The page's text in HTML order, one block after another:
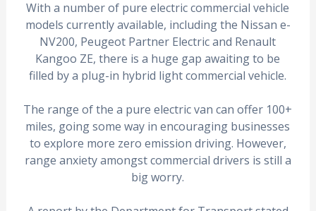
With a number of pure electric commercial vehicle
models currently available, including the Nissan e-
NV200, Peugeot Partner Electric and Renault
Kangoo ZE, there is a huge gap awaiting to be
filled by a plug-in hybrid light commercial vehicle.
The range of the a pure electric van can offer 100+
miles, going some way in encouraging businesses
to explore more zero emission driving. However,
range anxiety amongst commercial drivers is still a
big worry.